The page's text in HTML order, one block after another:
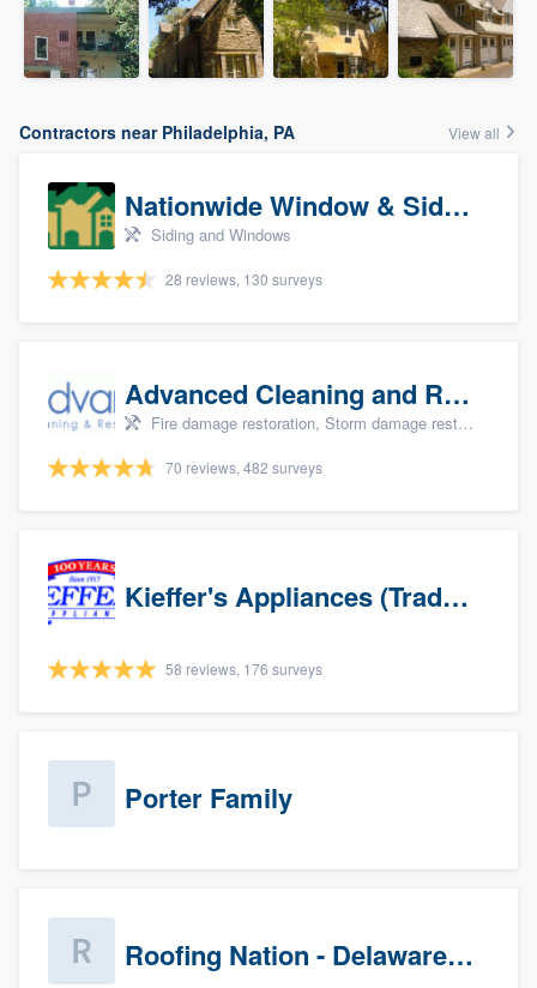
Contractors near Philadelphia, PA View all
Nationwide Window & Siding (archive)
Siding and Windows
28 reviews, 130 surveys
Advanced Cleaning and Restoration, Inc.
Fire damage restoration, Storm damage restoration, and Water damage & mold remediation
70 reviews, 482 surveys
Kieffer's Appliances (Trade Partners)
58 reviews, 176 surveys
Porter Family
Roofing Nation - Delaware Valley